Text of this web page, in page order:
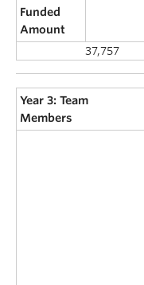
Funded
Amount
37,757
Year 3: Team
Members